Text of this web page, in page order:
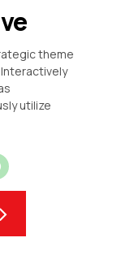
theme
utilize